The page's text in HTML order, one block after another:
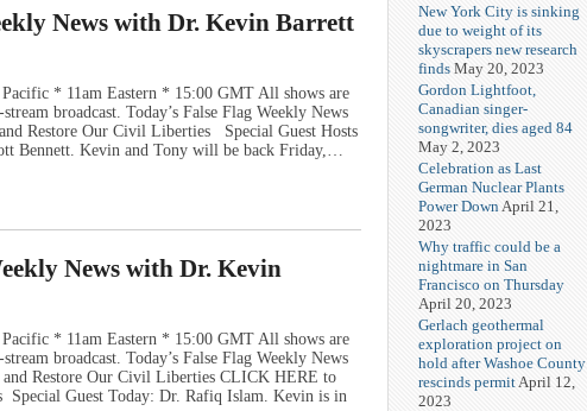
News with Dr. Kevin Barrett
* 11am Eastern * 15:00 GMT All shows are
broadcast. Today’s False Flag Weekly News
Restore Our Civil Liberties Special Guest Hosts
Bennett. Kevin and Tony will be back Friday,…
News with Dr. Kevin
* 11am Eastern * 15:00 GMT All shows are
broadcast. Today’s False Flag Weekly News
and Restore Our Civil Liberties CLICK HERE to
Special Guest Today: Dr. Rafiq Islam. Kevin is in
New York City is sinking
due to weight of its
skyscrapers new research
finds May 20, 2023
Gordon Lightfoot,
Canadian singer-
songwriter, dies aged 84
May 2, 2023
Celebration as Last
German Nuclear Plants
Power Down April 21,
2023
Why traffic could be a
nightmare in San
Francisco on Thursday
April 20, 2023
Gerlach geothermal
exploration project on
hold after Washoe County
rescinds permit April 12,
2023